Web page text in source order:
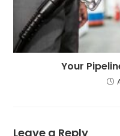
Your
Leave a Reply